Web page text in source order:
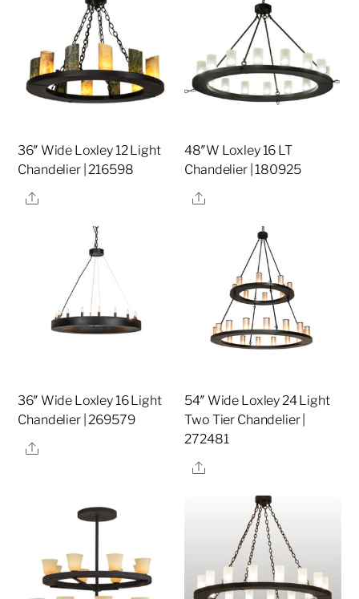
36″ Wide Loxley 12 Light
Chandelier | 216598
Share
48″W Loxley 16 LT
Chandelier | 180925
Share
36″ Wide Loxley 16 Light
Chandelier | 269579
Share
54″ Wide Loxley 24 Light
Two Tier Chandelier |
272481
Share